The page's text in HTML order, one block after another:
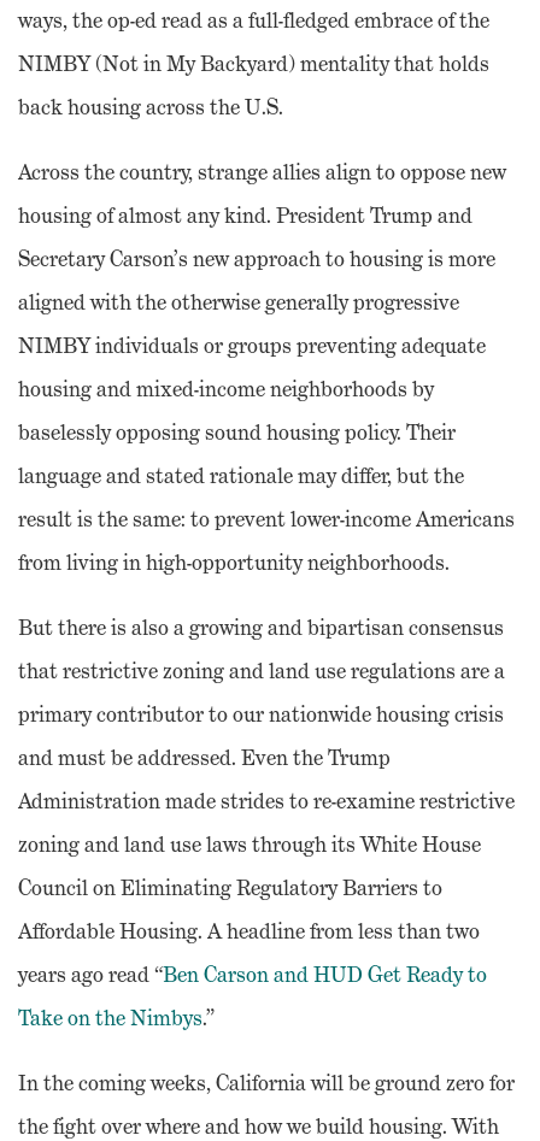
ways, the op-ed read as a full-fledged embrace of the
NIMBY (Not in My Backyard) mentality that holds
back housing across the U.S.
Across the country, strange allies align to oppose new
housing of almost any kind. President Trump and
Secretary Carson’s new approach to housing is more
aligned with the otherwise generally progressive
NIMBY individuals or groups preventing adequate
housing and mixed-income neighborhoods by
baselessly opposing sound housing policy. Their
language and stated rationale may differ, but the
result is the same: to prevent lower-income Americans
from living in high-opportunity neighborhoods.
But there is also a growing and bipartisan consensus
that restrictive zoning and land use regulations are a
primary contributor to our nationwide housing crisis
and must be addressed. Even the Trump
Administration made strides to re-examine restrictive
zoning and land use laws through its White House
Council on Eliminating Regulatory Barriers to
Affordable Housing. A headline from less than two
years ago read “Ben Carson and HUD Get Ready to
Take on the Nimbys.”
In the coming weeks, California will be ground zero for
the fight over where and how we build housing. With